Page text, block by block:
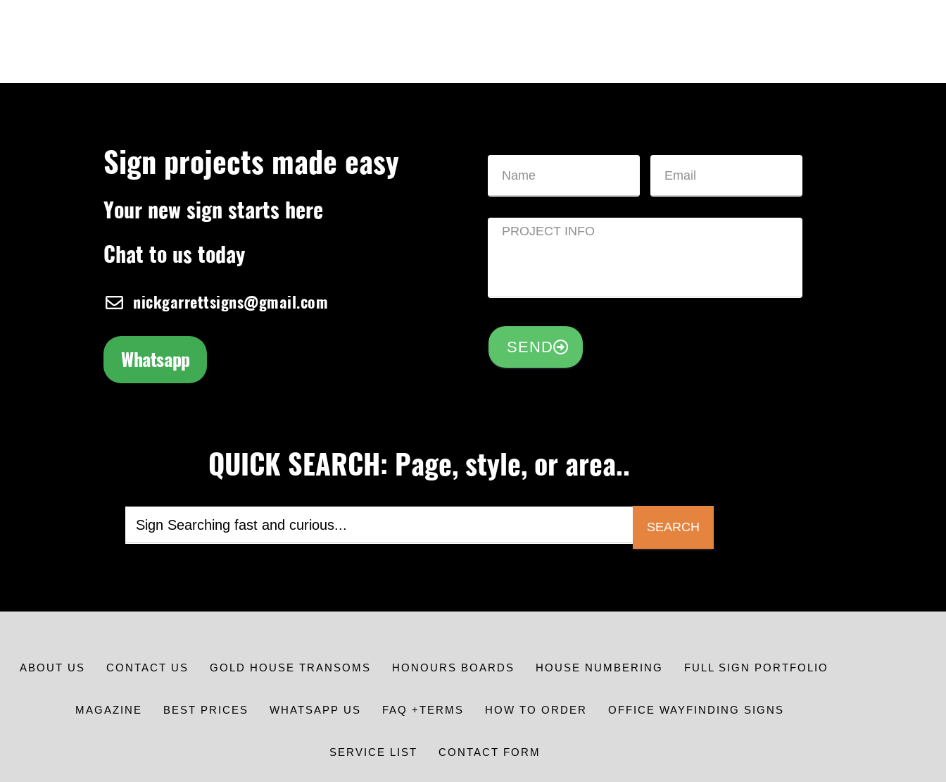
Sign projects made easy
Your new sign starts here
Chat to us today
nickgarrettsigns@gmail.com
Whatsapp SEND
QUICK SEARCH: Page, style, or area..
SEARCH
ABOUT US CONTACT US GOLD HOUSE TRANSOMS HONOURS BOARDS HOUSE NUMBERING FULL SIGN PORTFOLIO
MAGAZINE BEST PRICES WHATSAPP US FAQ +TERMS HOW TO ORDER OFFICE WAYFINDING SIGNS
SERVICE LIST CONTACT FORM